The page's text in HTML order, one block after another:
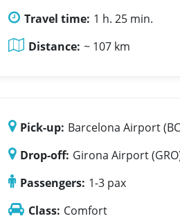
Travel time: 1 h. 25 min.
Distance: ~ 107 km
Pick-up: Barcelona Airport
Drop-off: Girona Airport
Passengers: 1-3 pax
Class: Comfort